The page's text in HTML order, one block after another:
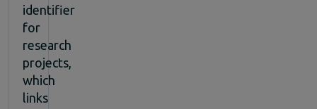
identifier
for
research
projects,
which
links